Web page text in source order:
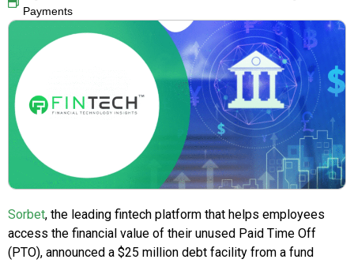
Payments
Sorbet, the leading fintech platform that helps employees
access the financial value of their unused Paid Time Off
(PTO), announced a $25 million debt facility from a fund